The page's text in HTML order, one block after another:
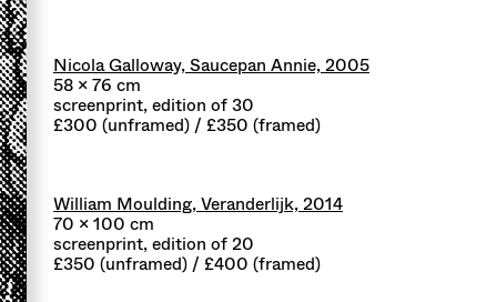
Nicola Galloway, Saucepan Annie, 2005
58 x 76 cm
screenprint, edition of 30
£300 (unframed) / £350 (framed)
William Moulding, Veranderlijk, 2014
70 x 100 cm
screenprint, edition of 20
£350 (unframed) / £400 (framed)